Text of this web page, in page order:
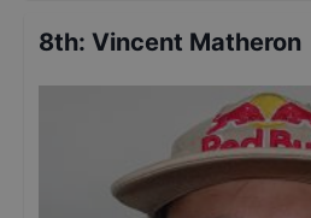
8th: Vincent Matheron